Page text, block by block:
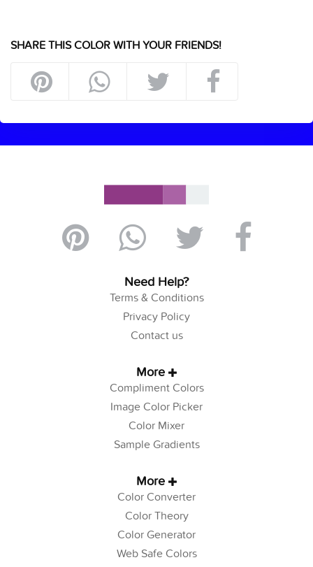
SHARE THIS COLOR WITH YOUR FRIENDS!
Need Help?
Terms & Conditions
Privacy Policy
Contact us
More
Compliment Colors
Image Color Picker
Color Mixer
Sample Gradients
More
Color Converter
Color Theory
Color Generator
Web Safe Colors